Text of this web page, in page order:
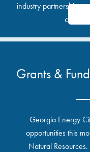
industry partnerships,
Grants &
Georgia Energy
opportunities this
Natural